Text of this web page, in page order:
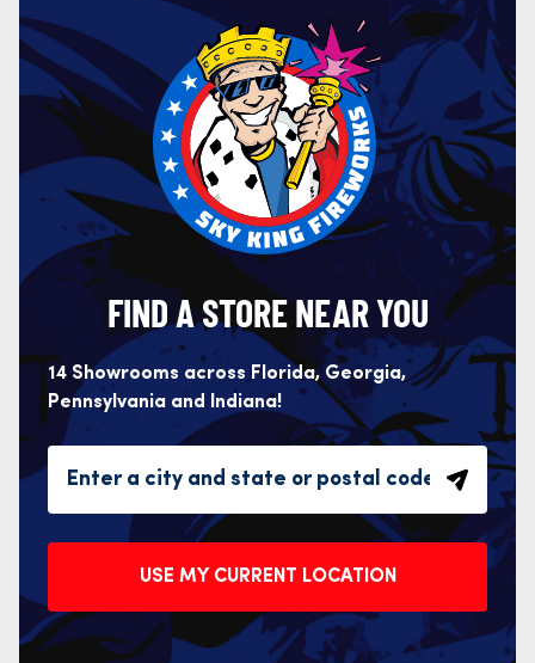
FIND A STORE NEAR YOU
14 Showrooms across Florida, Georgia,
Pennsylvania and Indiana!
USE MY CURRENT LOCATION